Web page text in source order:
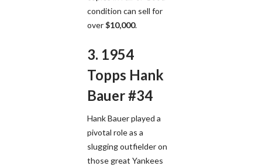
condition can sell for
over$10,000.
3. 1954
Topps Hank
Bauer #34
Hank Bauer played a
pivotal role as a
slugging outfielder on
those great Yankees